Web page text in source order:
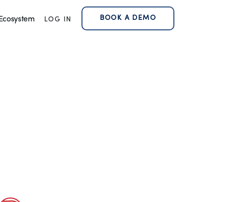
Ecosystem LOG IN BOOK A DEMO